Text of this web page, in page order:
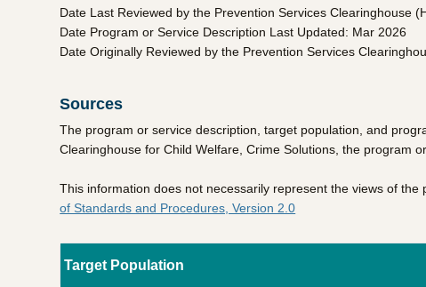
Date Last Reviewed by the Prevention Services Clearinghouse
Date Program or Service Description Last Updated: Mar 2026
Date Originally Reviewed by the Prevention Services
Sources
The program or service description, target population, and
Clearinghouse for Child Welfare, Crime Solutions, the program
This information does not necessarily represent the views of
of Standards and Procedures, Version 2.0
Target Population